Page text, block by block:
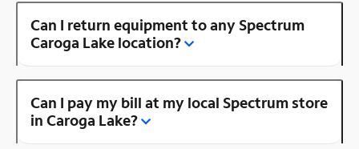
Can I return equipment to any Spectrum
Caroga Lake location?
Can I pay my bill at my local Spectrum store
in Caroga Lake?